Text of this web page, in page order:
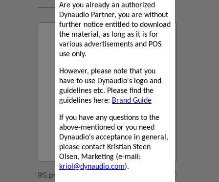
Are you already an authorized
Dynaudio Partner, you are without
further notice entitled to download
the material, as long as it is for
various advertisements and POS
use only.
However, please note that you
have to use Dynaudio's logo and
guidelines etc. Please find the
guidelines here: Brand Guide
If you have any questions to the
above-mentioned or you need
Dynaudio's acceptance in general,
please contact Kristian Steen
Olsen, Marketing (e-mail:
kriol@dynaudio.com).
9S product information